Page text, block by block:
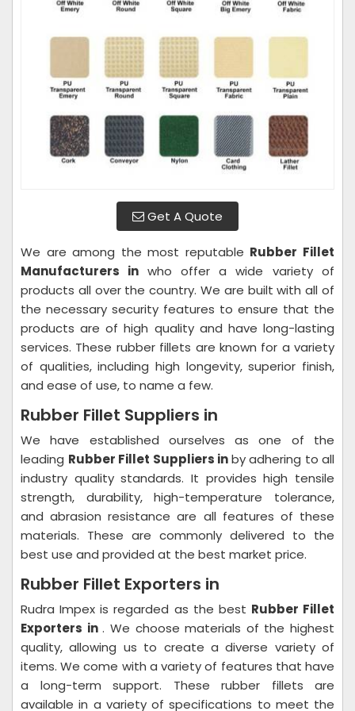
Get A Quote
We are among the most reputable Rubber Fillet
Manufacturers in who offer a wide variety of
products all over the country. We are built with all of
the necessary security features to ensure that the
products are of high quality and have long-lasting
services. These rubber fillets are known for a variety
of qualities, including high longevity, superior finish,
and ease of use, to name a few.
Rubber Fillet Suppliers in
We have established ourselves as one of the
leading Rubber Fillet Suppliers inby adhering to all
industry quality standards. It provides high tensile
strength, durability, high-temperature tolerance,
and abrasion resistance are all features of these
materials. These are commonly delivered to the
best use and provided at the best market price.
Rubber Fillet Exporters in
Rudra Impex is regarded as the best Rubber Fillet
Exporters in. We choose materials of the highest
quality, allowing us to create a diverse variety of
items. We come with a variety of features that have
a long-term support. These rubber fillets are
available in a variety of specifications to meet the